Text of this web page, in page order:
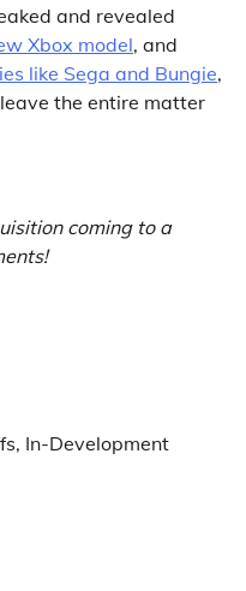
and revealed
Xbox model, and
like Sega and Bungie,
the entire matter
coming to a
In-Development